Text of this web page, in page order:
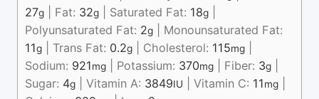
27g Fat: 32g Saturated Fat: 18g
Polyunsaturated Fat: 2g
Monounsaturated Fat:
11g Trans Fat: 0.2g Cholesterol: 115mg
Sodium: 921mg Potassium: 370mg Fiber: 3g
Sugar: 4g Vitamin A: 3849IU Vitamin C: 11mg